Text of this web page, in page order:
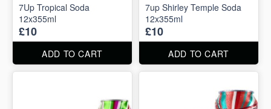
7Up Tropical Soda
12x355ml
£10
ADD TO CART
7up Shirley Temple Soda
12x355ml
£10
ADD TO CART